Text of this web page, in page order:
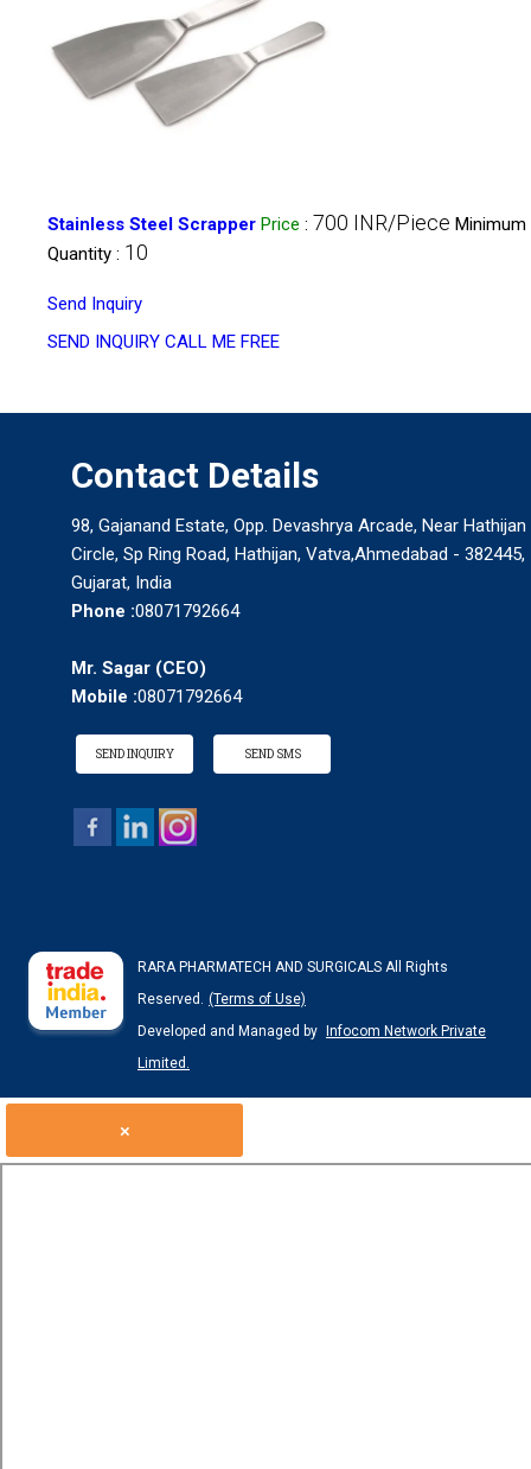
Stainless Steel Scrapper Price : 700 INR/Piece Minimum
Quantity : 10
Send Inquiry
SEND INQUIRY CALL ME FREE
Contact Details
98, Gajanand Estate, Opp. Devashrya Arcade, Near Hathijan
Circle, Sp Ring Road, Hathijan, Vatva,Ahmedabad - 382445,
Gujarat, India
Phone :08071792664
Mr. Sagar (CEO)
Mobile :08071792664
SEND INQUIRY SEND SMS
RARA PHARMATECH AND SURGICALS All Rights
Reserved. (Terms of Use)
Developed and Managed by
Infocom Network Private
Limited.
×